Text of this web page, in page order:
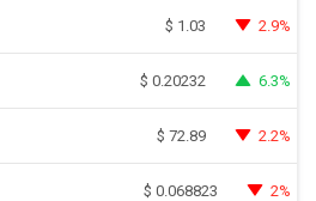
$ 1.03 2.9%
$ 0.20232 6.3%
$ 72.89 2.2%
$ 0.068823 2%